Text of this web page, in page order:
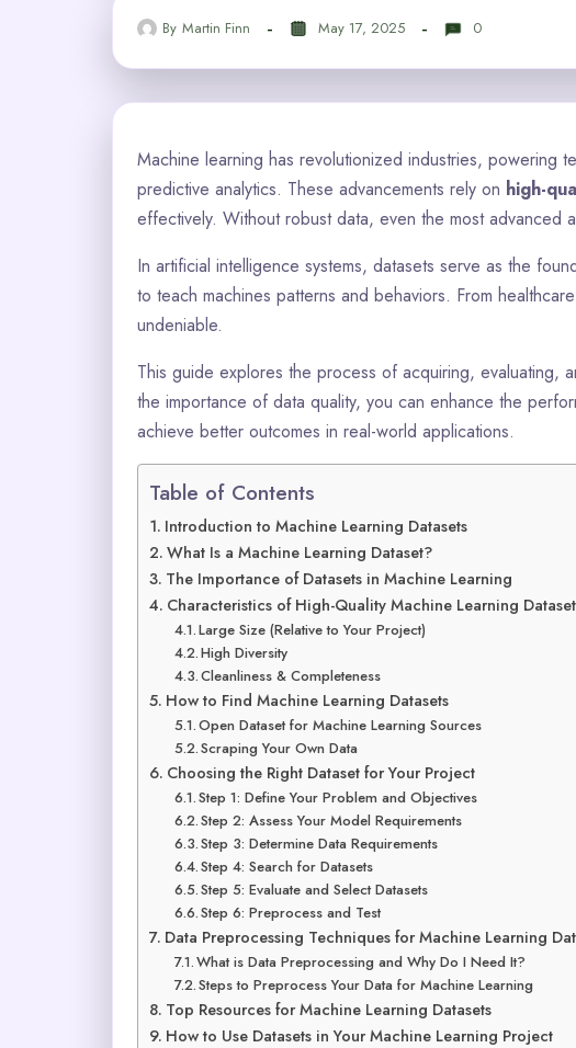
By Martin Finn May 17, 2025 0
Machine learning has revolutionized industries, powering
predictive analytics. These advancements rely on high-
effectively. Without robust data, even the most advanced
In artificial intelligence systems, datasets serve as the
to teach machines patterns and behaviors. From
undeniable.
This guide explores the process of acquiring, evaluating,
the importance of data quality, you can enhance the
achieve better outcomes in real-world applications.
Table of Contents
Introduction to Machine Learning Datasets
What Is a Machine Learning Dataset?
The Importance of Datasets in Machine Learning
Characteristics of High-Quality Machine Learning
Large Size (Relative to Your Project)
High Diversity
Cleanliness & Completeness
How to Find Machine Learning Datasets
Open Dataset for Machine Learning Sources
Scraping Your Own Data
Choosing the Right Dataset for Your Project
Step 1: Define Your Problem and Objectives
Step 2: Assess Your Model Requirements
Step 3: Determine Data Requirements
Step 4: Search for Datasets
Step 5: Evaluate and Select Datasets
Step 6: Preprocess and Test
Data Preprocessing Techniques for Machine Learning
What is Data Preprocessing and Why Do I Need It?
Steps to Preprocess Your Data for Machine Learning
Top Resources for Machine Learning Datasets
How to Use Datasets in Your Machine Learning Project